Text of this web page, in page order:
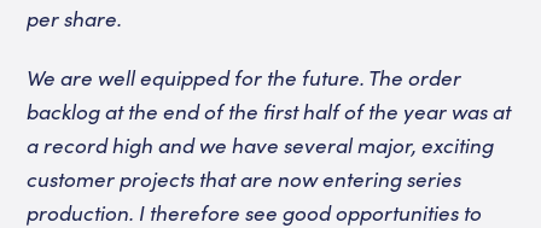
per share.
We are well equipped for the future. The order
backlog at the end of the first half of the year was at
a record high and we have several major, exciting
customer projects that are now entering series
production. I therefore see good opportunities to